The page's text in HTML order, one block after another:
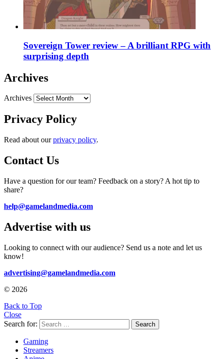
Sovereign Tower review – A brilliant RPG with
surprising depth
Archives
Archives
Privacy Policy
Read about ourprivacy policy.
Contact Us
Have a question for our team? Feedback on a story? A hot tip to
share?
help@gamelandmedia.com
Advertise with us
Looking to connect with our audience? Send us a note and let us
know!
advertising@gamelandmedia.com
© 2026
Back to Top
Close
Search for:
Search
Gaming
Streamers